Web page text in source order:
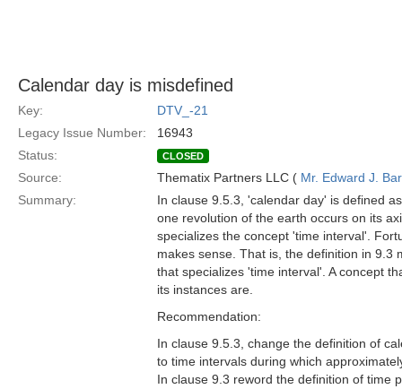
Calendar day is misdefined
Key:
DTV_-21
Legacy Issue Number:
16943
Status:
CLOSED
Source: Thematix Partners LLC ( Mr. Edward J.
Summary:
In clause 9.5.3, 'calendar day' is defined
one revolution of the earth occurs on its
specializes the concept 'time interval'.
makes sense. That is, the definition in 9.3
that specializes 'time interval'. A concept
its instances are.
Recommendation:
In clause 9.5.3, change the definition of
to time intervals during which
In clause 9.3 reword the definition of time